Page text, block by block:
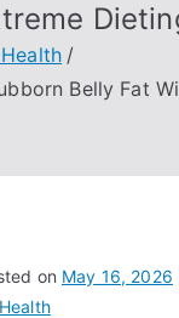
Belly Fat
on May 16, 2026